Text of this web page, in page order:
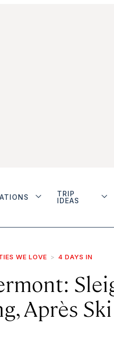
TRIP
IDEAS
WE LOVE 4 DAYS IN
Après